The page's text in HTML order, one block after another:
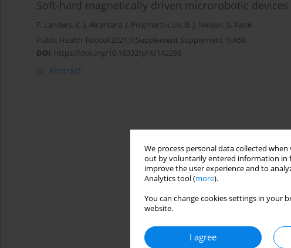
We process personal data collected
out by voluntarily entered information in
improve the user experience and to
Analytics tool (more).
You can change cookies settings in your
website.
I agree
Soft-hard magnetically driven microrobotic devices
F. Landers, C. J. Alcantara, J. Puigmartí-Luis, B. J. Nelson, S. Pané
Public Health Toxicol 2021;1(Supplement Supplement 1):A50
DOI: https://doi.org/10.18332/pht/142296
Abstract